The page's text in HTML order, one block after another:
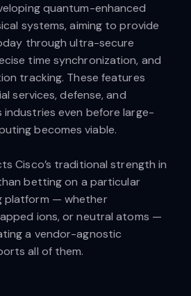
quantum-enhanced
systems, aiming to provide
through ultra-secure
time synchronization, and
tracking. These features
services, defense, and
even before large-
becomes viable.
Cisco’s traditional strength in
betting on a particular
platform — whether
ions, or neutral atoms —
a vendor-agnostic
all of them.